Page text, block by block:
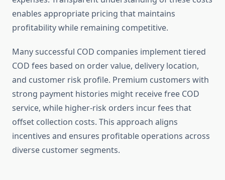
enables appropriate pricing that maintains
profitability while remaining competitive.
Many successful COD companies implement tiered
COD fees based on order value, delivery location,
and customer risk profile. Premium customers with
strong payment histories might receive free COD
service, while higher-risk orders incur fees that
offset collection costs. This approach aligns
incentives and ensures profitable operations across
diverse customer segments.